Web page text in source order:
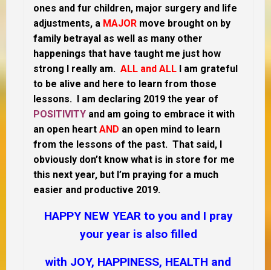
ones and fur children, major surgery and life
adjustments, a MAJOR move brought on by
family betrayal as well as many other
happenings that have taught me just how
strong I really am. ALL and ALL I am grateful
to be alive and here to learn from those
lessons. I am declaring 2019 the year of
POSITIVITY and am going to embrace it with
an open heart AND an open mind to learn
from the lessons of the past. That said, I
obviously don’t know what is in store for me
this next year, but I’m praying for a much
easier and productive 2019.
HAPPY NEW YEAR to you and I pray
your year is also filled
with JOY, HAPPINESS, HEALTH and